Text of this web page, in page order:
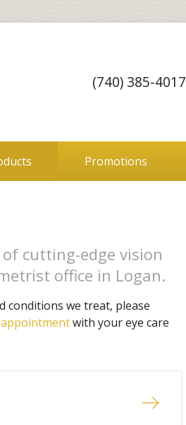
(740) 385-4017
Promotions
cutting-edge vision
office in Logan.
conditions we treat, please
with your eye care